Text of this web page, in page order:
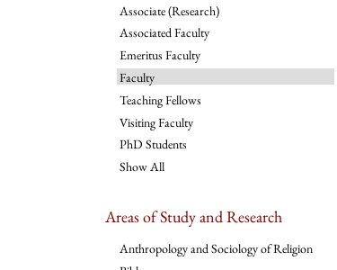
Associate (Research)
Associated Faculty
Emeritus Faculty
Faculty
Teaching Fellows
Visiting Faculty
PhD Students
Show All
Areas of Study and Research
Anthropology and Sociology of Religion